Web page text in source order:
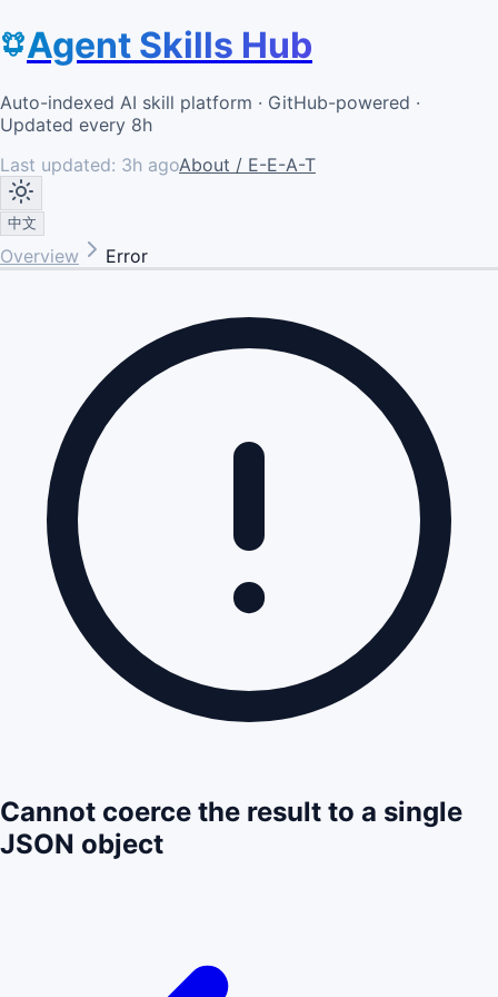
Agent Skills Hub
Auto-indexed AI skill platform · GitHub-powered ·
Updated every 8h
Last updated: 3h agoAbout / E-E-A-T
中文
Overview Error
Cannot coerce the result to a single
JSON object